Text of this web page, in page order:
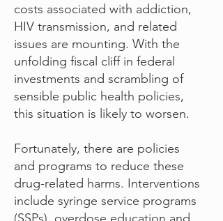
costs associated with addiction,
HIV transmission, and related
issues are mounting. With the
unfolding fiscal cliff in federal
investments and scrambling of
sensible public health policies,
this situation is likely to worsen.
Fortunately, there are policies
and programs to reduce these
drug-related harms. Interventions
include syringe service programs